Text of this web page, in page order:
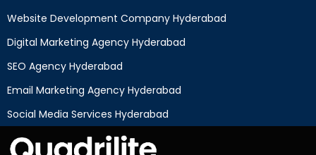
Website Development Company Hyderabad
Digital Marketing Agency Hyderabad
SEO Agency Hyderabad
Email Marketing Agency Hyderabad
Social Media Services Hyderabad